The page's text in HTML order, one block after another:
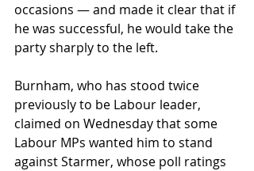
occasions — and made it clear that if
he was successful, he would take the
party sharply to the left.
Burnham, who has stood twice
previously to be Labour leader,
claimed on Wednesday that some
Labour MPs wanted him to stand
against Starmer, whose poll ratings